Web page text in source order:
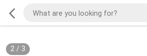
2/ 3